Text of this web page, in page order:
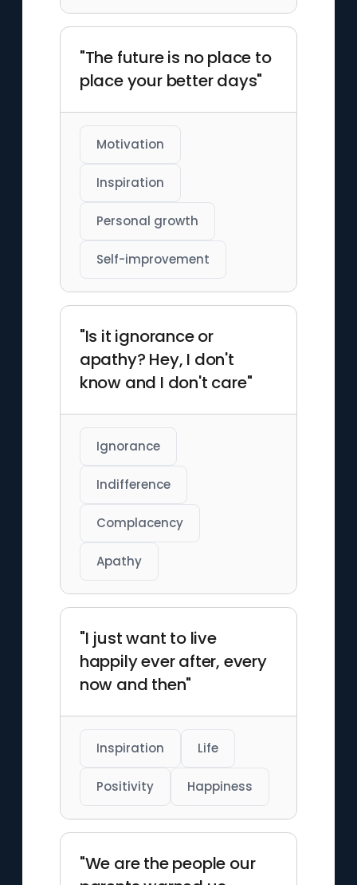
"The future is no place to
place your better days"
Motivation
Inspiration
Personal growth
Self-improvement
"Is it ignorance or
apathy? Hey, I don't
know and I don't care"
Ignorance
Indifference
Complacency
Apathy
"I just want to live
happily ever after, every
now and then"
Inspiration Life
Positivity Happiness
"We are the people our